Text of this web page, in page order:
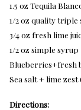
1.5 oz Tequila
1/2 oz quality triple
3/4 oz fresh lime
1/2 oz simple syrup
Blueberries+fresh
Sea salt + lime
Directions: